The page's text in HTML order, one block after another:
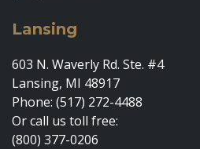
Lansing
603 N. Waverly Rd. Ste. #4
Lansing, MI 48917
Phone: (517) 272-4488
Or call us toll free:
(800) 377-0206